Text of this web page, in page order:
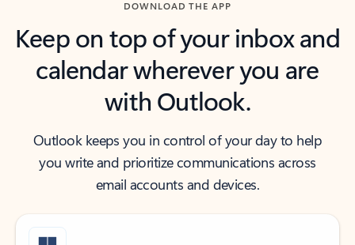
DOWNLOAD THE APP
Keep on top of your inbox and
calendar wherever you are
with Outlook.
Outlook keeps you in control of your day to help
you write and prioritize communications across
email accounts and devices.